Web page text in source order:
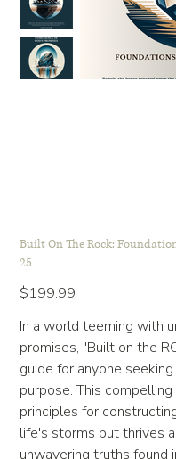
Built On The Rock:
25
Price
$199.99
In a world teeming with
promises, "Built on the
guide for anyone
purpose. This
principles for
life's storms but thrives
unwavering truths found